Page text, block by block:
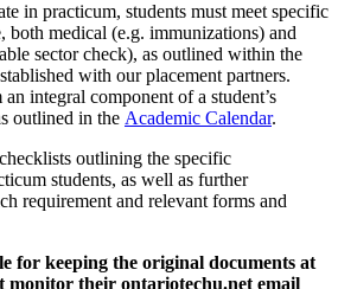
in practicum, students must meet specific
both medical (e.g. immunizations) and
sector check), as outlined within the
with our placement partners.
integral component of a student’s
outlined in the Academic Calendar.
outlining the specific
students, as well as further
requirement and relevant forms and
for keeping the original documents at
monitor their ontariotechu.net email